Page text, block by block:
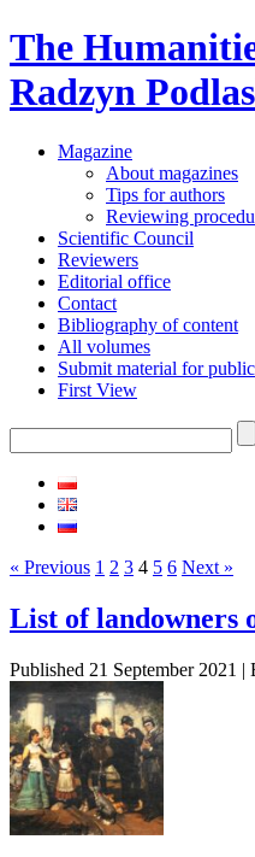
The
Radzyn
Magazine
About magazines
Tips for authors
Reviewing
Scientific Council
Reviewers
Editorial office
Contact
Bibliography of content
All volumes
Submit material for
First View
« Previous 1 2 3 4 5 6 Next »
List of landowners
Published 21 September 2021 |